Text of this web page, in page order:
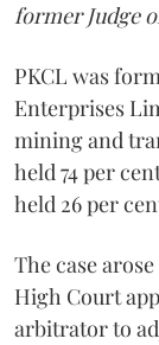
former Judge
PKCL was
Enterprises
mining and
held 74 per
held 26 per
The case
High Court
arbitrator to